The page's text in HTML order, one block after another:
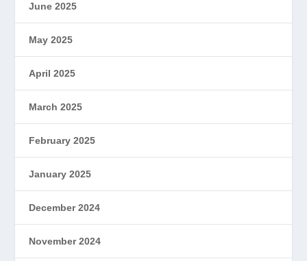
June 2025
May 2025
April 2025
March 2025
February 2025
January 2025
December 2024
November 2024